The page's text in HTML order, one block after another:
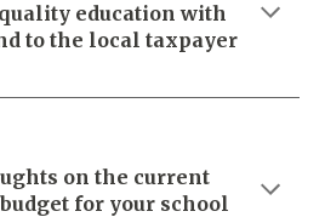
education with
to the local taxpayer
on the current
for your school